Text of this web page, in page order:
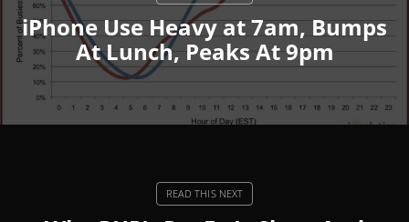
iPhone Use Heavy at 7am, Bumps
At Lunch, Peaks At 9pm